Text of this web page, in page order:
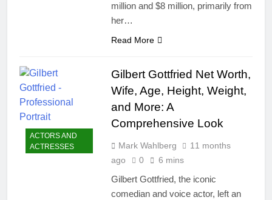
million and $8 million, primarily from
her…
Read More
ACTORS AND
ACTRESSES
Gilbert Gottfried Net Worth,
Wife, Age, Height, Weight,
and More: A
Comprehensive Look
Mark Wahlberg
11 months
ago
0 6 mins
Gilbert Gottfried, the iconic
comedian and voice actor, left an